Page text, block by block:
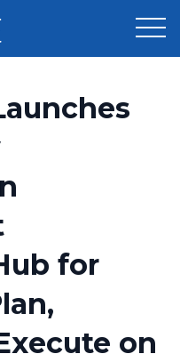
Sign Up
for
on